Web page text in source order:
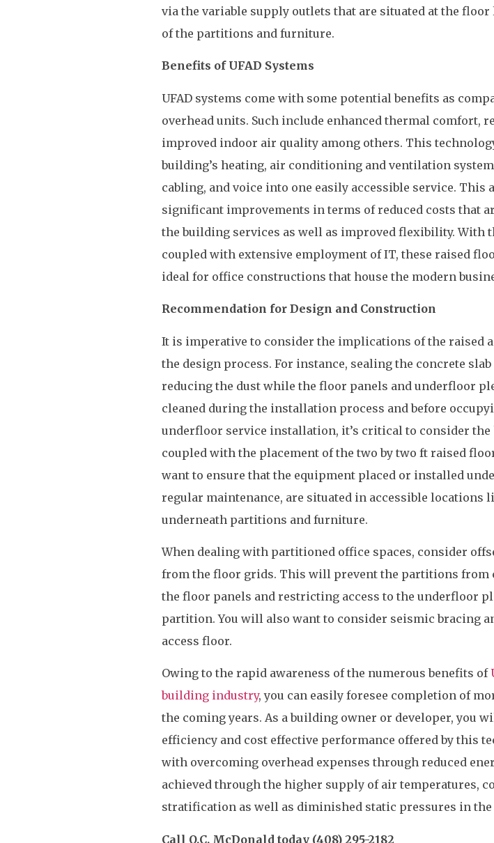
via the variable supply outlets that are situated at the
of the partitions and furniture.
Benefits of UFAD Systems
UFAD systems come with some potential benefits as
overhead units. Such include enhanced thermal comfort,
improved indoor air quality among others. This
building’s heating, air conditioning and ventilation
cabling, and voice into one easily accessible service.
significant improvements in terms of reduced costs that
the building services as well as improved flexibility. With
coupled with extensive employment of IT, these raised
ideal for office constructions that house the modern
Recommendation for Design and Construction
It is imperative to consider the implications of the raised
the design process. For instance, sealing the concrete
reducing the dust while the floor panels and underfloor
cleaned during the installation process and before
underfloor service installation, it’s critical to consider the
coupled with the placement of the two by two ft raised
want to ensure that the equipment placed or installed
regular maintenance, are situated in accessible
underneath partitions and furniture.
When dealing with partitioned office spaces, consider
from the floor grids. This will prevent the partitions from
the floor panels and restricting access to the underfloor
partition. You will also want to consider seismic bracing
access floor.
Owing to the rapid awareness of the numerous benefits of
building industry, you can easily foresee completion of
the coming years. As a building owner or developer, you
efficiency and cost effective performance offered by this
with overcoming overhead expenses through reduced
achieved through the higher supply of air temperatures,
stratification as well as diminished static pressures in
Call O.C. McDonald today (408) 295-2182